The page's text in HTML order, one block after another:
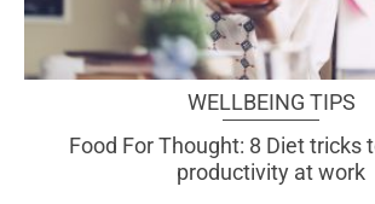
WELLBEING TIPS
Food For Thought: 8 Diet tricks
productivity at work